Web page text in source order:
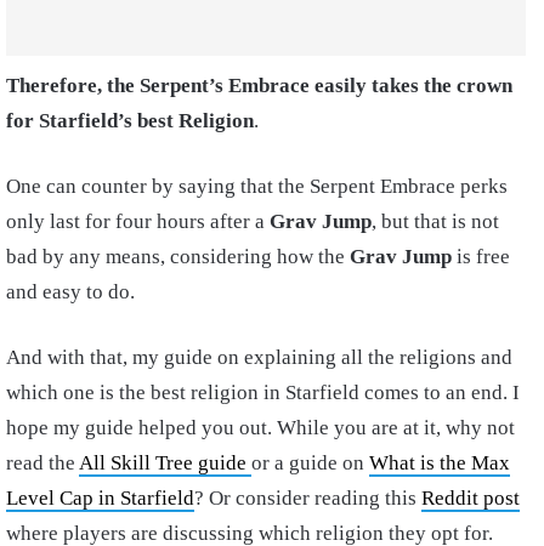
Therefore, the Serpent’s Embrace easily takes the crown
for Starfield’s best Religion.
One can counter by saying that the Serpent Embrace perks
only last for four hours after a Grav Jump, but that is not
bad by any means, considering how the Grav Jump is free
and easy to do.
And with that, my guide on explaining all the religions and
which one is the best religion in Starfield comes to an end. I
hope my guide helped you out. While you are at it, why not
read the All Skill Tree guide or a guide on What is the Max
Level Cap in Starfield? Or consider reading this Reddit post
where players are discussing which religion they opt for.